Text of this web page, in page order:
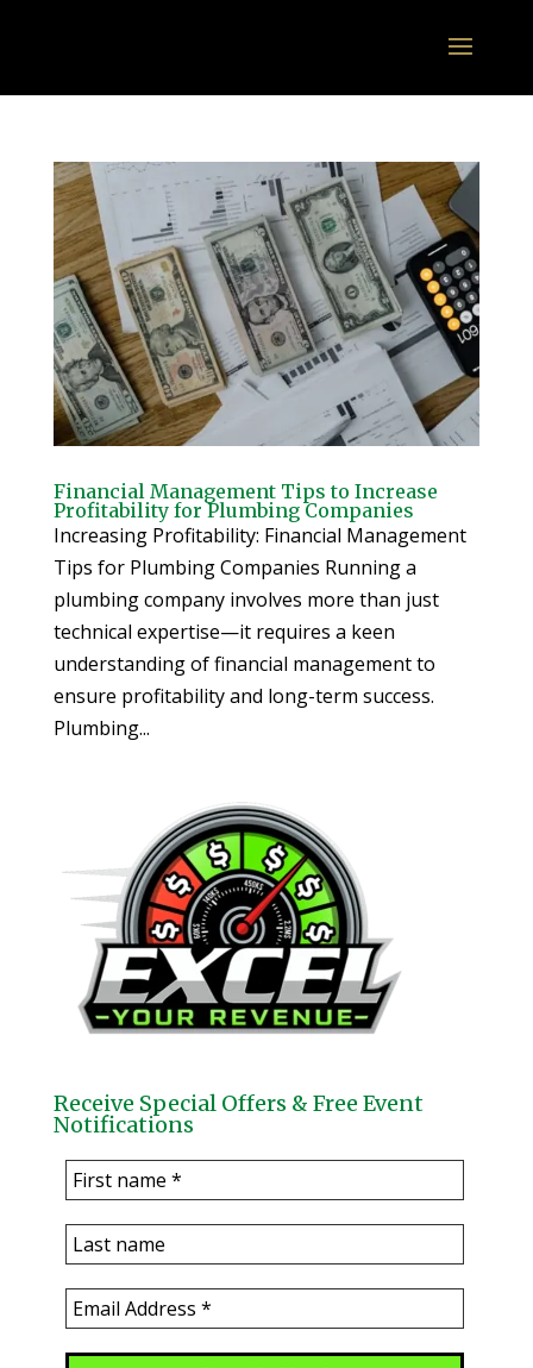
Financial Management Tips to Increase
Profitability for Plumbing Companies
Increasing Profitability: Financial Management
Tips for Plumbing Companies Running a
plumbing company involves more than just
technical expertise—it requires a keen
understanding of financial management to
ensure profitability and long-term success.
Plumbing...
Receive Special Offers & Free Event
Notifications